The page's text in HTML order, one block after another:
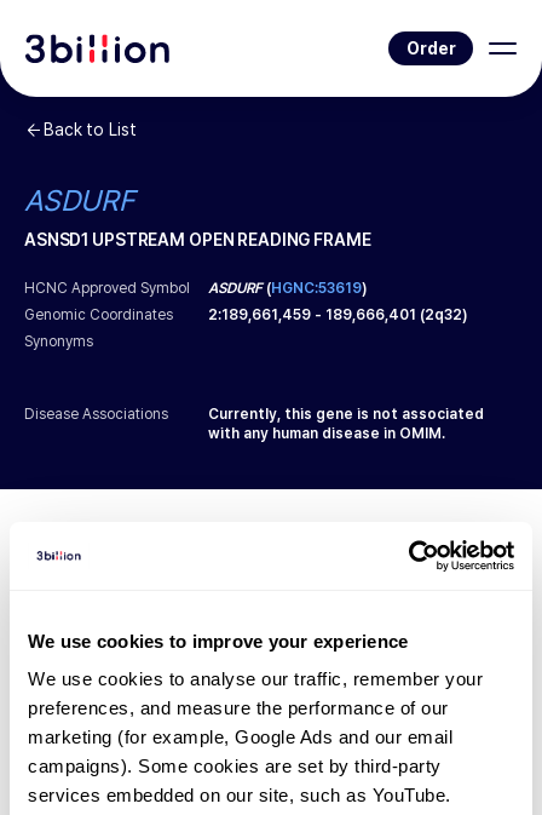
We use cookies to improve your experience
We use cookies to analyse our traffic, remember your
preferences, and measure the performance of our
marketing (for example, Google Ads and our email
campaigns). Some cookies are set by third-party
services embedded on our site, such as YouTube.
Order
Back to List
ASDURF
ASNSD1 UPSTREAM OPEN READING FRAME
HCNC Approved Symbol ASDURF(HGNC:53619)
Genomic Coordinates
2:189,661,459 - 189,666,401 (2q32)
Synonyms
Disease Associations
Currently, this gene is not associated
with any human disease in OMIM.
Diagnosed Cases
There are no patients* with variants predicted
to be damaging.
* None of the patients have been diagnosed with a variant
in another gene.